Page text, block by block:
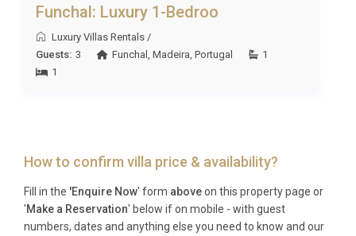
Funchal: Luxury 1-Bedroo
Luxury Villas Rentals /
Guests: 3 Funchal ,Madeira ,Portugal
1
1
How to confirm villa price & availability?
Fill in the 'Enquire Now' form aboveon this property page or
'Make a Reservation' below if on mobile - with guest
numbers, dates and anything else you need to know and our